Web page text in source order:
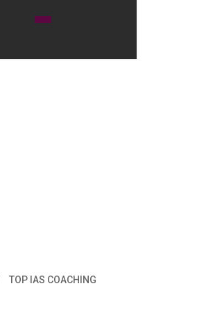
TOP IAS COACHING